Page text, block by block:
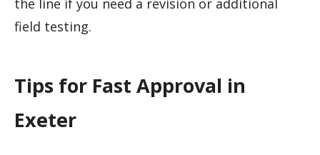
the line if you need a revision or additional
field testing.
Tips for Fast Approval in
Exeter